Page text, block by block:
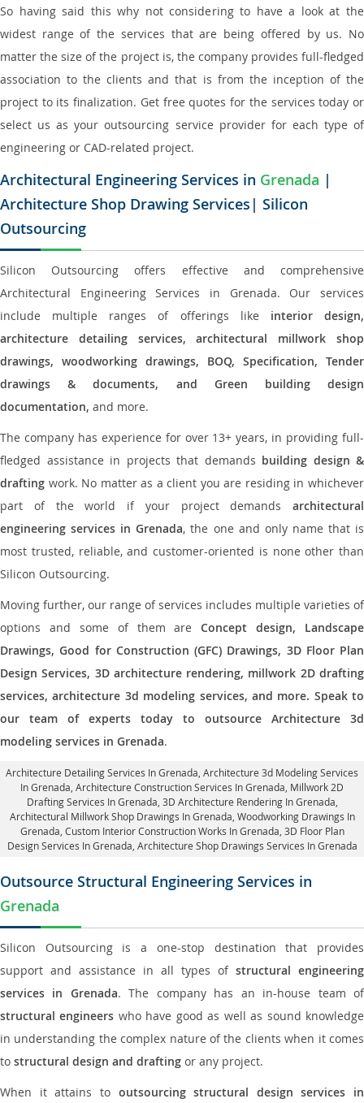
So having said this why not considering to have a look at the
widest range of the services that are being offered by us. No
matter the size of the project is, the company provides full-fledged
association to the clients and that is from the inception of the
project to its finalization. Get free quotes for the services today or
select us as your outsourcing service provider for each type of
engineering or CAD-related project.
Architectural Engineering Services in Grenada |
Architecture Shop Drawing Services| Silicon
Outsourcing
Silicon Outsourcing offers effective and comprehensive
Architectural Engineering Services in Grenada. Our services
include multiple ranges of offerings like interior design,
architecture detailing services, architectural millwork shop
drawings, woodworking drawings, BOQ, Specification, Tender
drawings & documents, and Green building design
documentation, and more.
The company has experience for over 13+ years, in providing full-
fledged assistance in projects that demands building design &
drafting work. No matter as a client you are residing in whichever
part of the world if your project demands architectural
engineering services in Grenada, the one and only name that is
most trusted, reliable, and customer-oriented is none other than
Silicon Outsourcing.
Moving further, our range of services includes multiple varieties of
options and some of them areConcept design, Landscape
Drawings, Good for Construction (GFC) Drawings, 3D Floor Plan
Design Services, 3D architecture rendering, millwork 2D drafting
services, architecture 3d modeling services, and more. Speak to
our team of experts today to outsource Architecture 3d
modeling services in Grenada.
Architecture Detailing Services In Grenada , Architecture 3d Modeling Services
In Grenada, Architecture Construction Services In Grenada , Millwork 2D
Drafting Services In Grenada, 3D Architecture Rendering In Grenada
Architectural Millwork Shop Drawings In Grenada, Woodworking Drawings In
Grenada, Custom Interior Construction Works In Grenada , 3D Floor Plan
Design Services In Grenada, Architecture Shop Drawings Services In Grenada
Outsource Structural Engineering Services in
Grenada
Silicon Outsourcing is a one-stop destination that provides
support and assistance in all types of structural engineering
services in Grenada. The company has an in-house team of
structural engineers who have good as well as sound knowledge
in understanding the complex nature of the clients when it comes
to structural design and drafting or any project.
When it attains to outsourcing structural design services in